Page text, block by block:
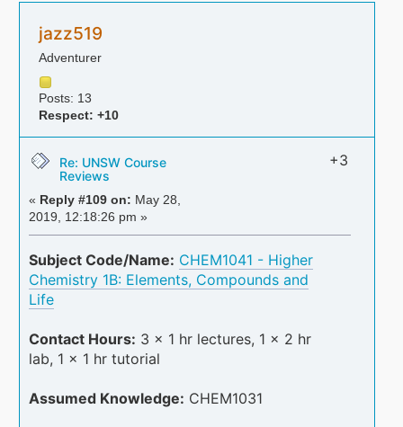
jazz519
Adventurer
Posts: 13
Respect: +10
Re: UNSW Course
Reviews
« Reply #109 on: May 28,
2019, 12:18:26 pm »
+3
Subject Code/Name: CHEM1041 - Higher
Chemistry 1B: Elements, Compounds and
Life
Contact Hours: 3 x 1 hr lectures, 1 x 2 hr
lab, 1 x 1 hr tutorial
Assumed Knowledge: CHEM1031